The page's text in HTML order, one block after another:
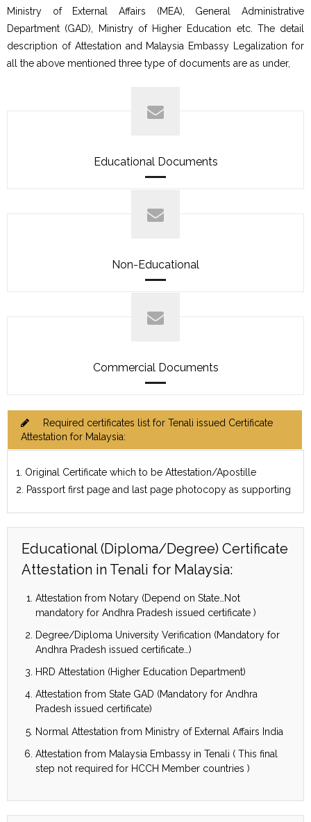
Ministry of External Affairs (MEA), General Administrative
Department (GAD), Ministry of Higher Education etc. The detail
description of Attestation and Malaysia Embassy Legalization for
all the above mentioned three type of documents are as under,
Educational Documents
Non-Educational
Commercial Documents
Required certificates list for Tenali issued Certificate
Attestation for Malaysia:
1. Original Certificate which to be Attestation/Apostille
2. Passport first page and last page photocopy as supporting
Educational (Diploma/Degree) Certificate
Attestation in Tenali for Malaysia:
Attestation from Notary (Depend on State…Not
mandatory for Andhra Pradesh issued certificate )
Degree/Diploma University Verification (Mandatory for
Andhra Pradesh issued certificate…)
HRD Attestation (Higher Education Department)
Attestation from State GAD (Mandatory for Andhra
Pradesh issued certificate)
Normal Attestation from Ministry of External Affairs India
Attestation from Malaysia Embassy in Tenali ( This final
step not required for HCCH Member countries )